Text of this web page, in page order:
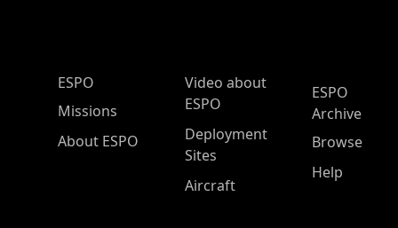
ESPO Main Menu
ESPO
Missions
About ESPO
Video about
ESPO
Deployment
Sites
Aircraft
ESPO
Archive
Browse
Help